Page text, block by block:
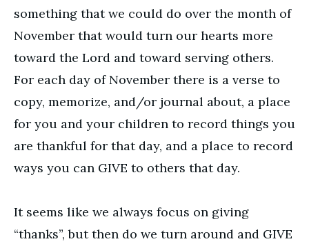
something that we could do over the month of
November that would turn our hearts more
toward the Lord and toward serving others.
For each day of November there is a verse to
copy, memorize, and/or journal about, a place
for you and your children to record things you
are thankful for that day, and a place to record
ways you can GIVE to others that day.
It seems like we always focus on giving
“thanks”, but then do we turn around and GIVE